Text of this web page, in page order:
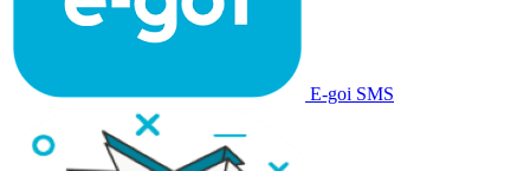
E-goi SMS